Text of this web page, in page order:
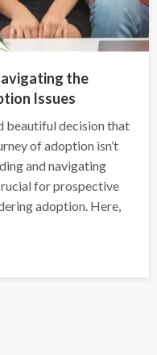
the
Issues
beautiful decision that
of adoption isn’t
and navigating
for prospective
adoption. Here,